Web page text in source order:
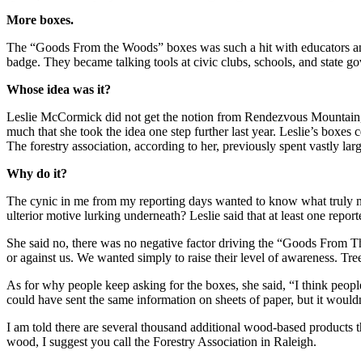
More boxes.
The “Goods From the Woods” boxes was such a hit with educators
badge. They became talking tools at civic clubs, schools, and state
Whose idea was it?
Leslie McCormick did not get the notion from Rendezvous
much that she took the idea one step further last year. Leslie’s
The forestry association, according to her, previously spent vastly
Why do it?
The cynic in me from my reporting days wanted to know what truly
ulterior motive lurking underneath? Leslie said that at least one
She said no, there was no negative factor driving the “Goods From
or against us. We wanted simply to raise their level of awareness.
As for why people keep asking for the boxes, she said, “I think
could have sent the same information on sheets of paper, but it
I am told there are several thousand additional wood-based
wood, I suggest you call the Forestry Association in Raleigh.